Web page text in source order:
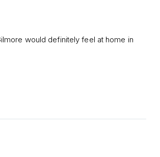
would definitely feel at home in